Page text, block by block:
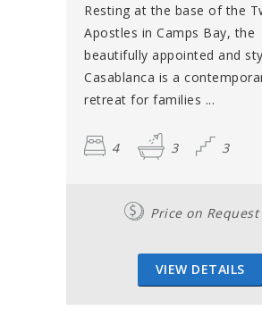
Resting at the base of the
Apostles in Camps Bay, the
beautifully appointed and
Casablanca is a
retreat for families ...
4 3 3
Price on Request
VIEW DETAILS